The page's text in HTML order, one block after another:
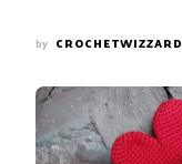
by CROCHETWIZZARD